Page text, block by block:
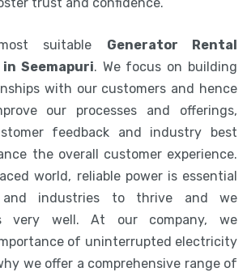
suitable Generator Rental
Seemapuri. We focus on building
with our customers and hence
our processes and offerings,
feedback and industry best
the overall customer experience.
world, reliable power is essential
and industries to thrive and we
very well. At our company, we
of uninterrupted electricity
we offer a comprehensive range of